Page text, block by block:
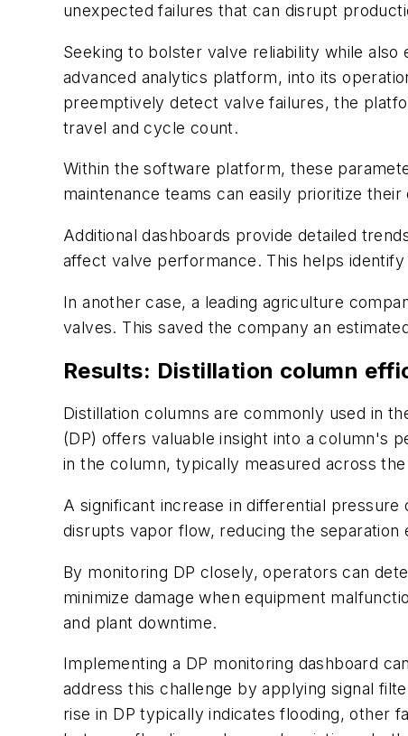
unexpected failures that can disrupt
Seeking to bolster valve reliability while also
advanced analytics platform, into its
preemptively detect valve failures, the
travel and cycle count.
Within the software platform, these
maintenance teams can easily prioritize their
Additional dashboards provide detailed
affect valve performance. This helps
In another case, a leading agriculture
valves. This saved the company an
Results: Distillation column
Distillation columns are commonly used in
(DP) offers valuable insight into a column's
in the column, typically measured across
A significant increase in differential
disrupts vapor flow, reducing the
By monitoring DP closely, operators can
minimize damage when equipment
and plant downtime.
Implementing a DP monitoring dashboard
address this challenge by applying signal
rise in DP typically indicates flooding, other